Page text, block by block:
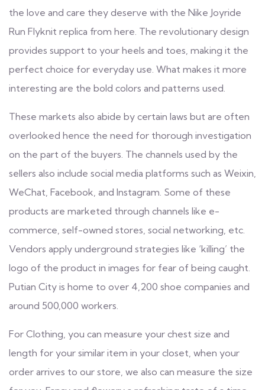
the love and care they deserve with the Nike Joyride
Run Flyknit replica from here. The revolutionary design
provides support to your heels and toes, making it the
perfect choice for everyday use. What makes it more
interesting are the bold colors and patterns used.
These markets also abide by certain laws but are often
overlooked hence the need for thorough investigation
on the part of the buyers. The channels used by the
sellers also include social media platforms such as Weixin,
WeChat, Facebook, and Instagram. Some of these
products are marketed through channels like e-
commerce, self-owned stores, social networking, etc.
Vendors apply underground strategies like ‘killing’ the
logo of the product in images for fear of being caught.
Putian City is home to over 4,200 shoe companies and
around 500,000 workers.
For Clothing, you can measure your chest size and
length for your similar item in your closet, when your
order arrives to our store, we also can measure the size